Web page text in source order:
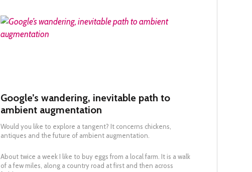
READ MORE
Google’s wandering, inevitable path to
ambient augmentation
Would you like to explore a tangent? It concerns chickens,
antiques and the future of ambient augmentation.
About twice a week I like to buy eggs from a local farm. It is a walk
of a few miles, along a country road at first and then across